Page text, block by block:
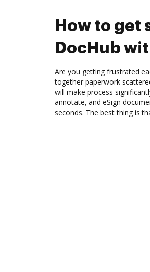
How to
DocHub
Are you getting frustrated
together paperwork
will make process
annotate, and eSign
seconds. The best thing is